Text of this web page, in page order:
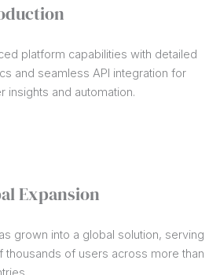
platform capabilities with detailed
and seamless API integration for
insights and automation.
Expansion
grown into a global solution, serving
thousands of users across more than